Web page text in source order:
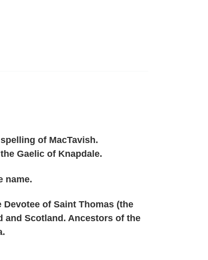
of MacTavish.
Gaelic of Knapdale.
name.
of Saint Thomas (the
Scotland. Ancestors of the